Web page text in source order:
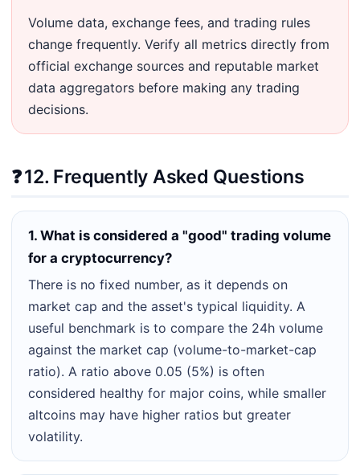
Volume data, exchange fees, and trading rules
change frequently. Verify all metrics directly from
official exchange sources and reputable market
data aggregators before making any trading
decisions.
❓12. Frequently Asked Questions
1. What is considered a "good" trading volume
for a cryptocurrency?
There is no fixed number, as it depends on
market cap and the asset's typical liquidity. A
useful benchmark is to compare the 24h volume
against the market cap (volume-to-market-cap
ratio). A ratio above 0.05 (5%) is often
considered healthy for major coins, while smaller
altcoins may have higher ratios but greater
volatility.